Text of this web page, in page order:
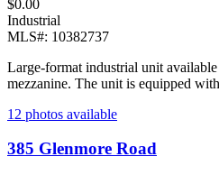
$0.00
Industrial
MLS#: 10382737
Large-format industrial unit
mezzanine. The unit is equipped
12 photos available
385 Glenmore Road